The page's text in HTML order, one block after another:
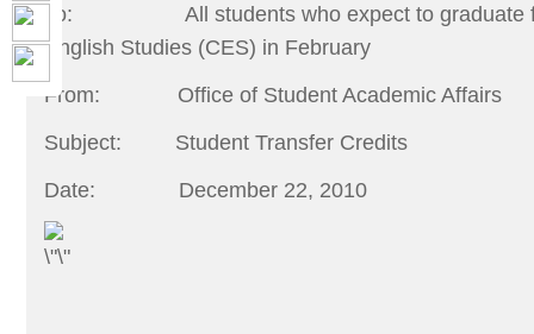
To:
All students who expect to graduate
English Studies (CES) in February
From:
Office of Student Academic Affairs
Subject:
Student Transfer Credits
Date:
December 22, 2010